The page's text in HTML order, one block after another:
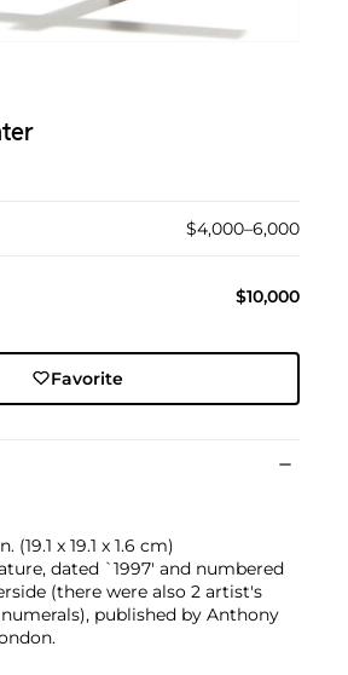
$4,000–6,000
$10,000
Favorite
(19.1 x 19.1 x 1.6 cm)
dated `1997' and numbered
(there were also 2 artist's
published by Anthony